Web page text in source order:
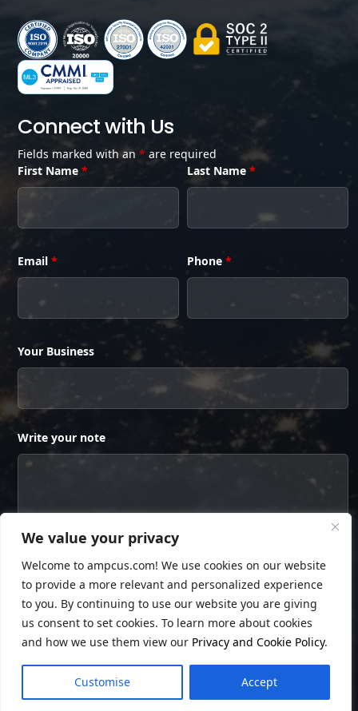
We value your privacy
Welcome to ampcus.com! We use cookies on our website
to provide a more relevant and personalized experience
to you. By continuing to use our website you are giving
us consent to set cookies. To learn more about cookies
and how we use them view our Privacy and Cookie Policy.
Customise Accept
Connect with Us
Fields marked with an * are required
First Name * Last Name*
Email * Phone*
Your Business
Write your note
© CopyrightAmpcus Inc. All Rights Reserved.
Privacy Policy